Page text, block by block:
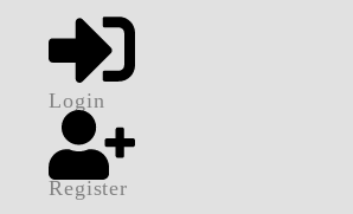
Login
Register